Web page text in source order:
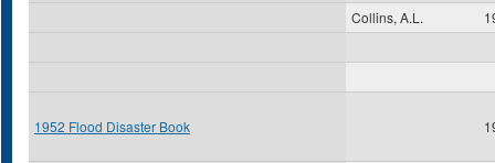
Collins, A.L.
1952 Flood Disaster Book